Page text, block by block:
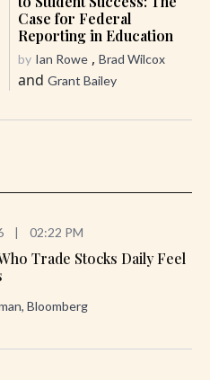
Case for Federal
Reporting in Education
by Ian Rowe , Brad Wilcox
and Grant Bailey
| 02:22 PM
Trade Stocks Daily Feel
Bloomberg